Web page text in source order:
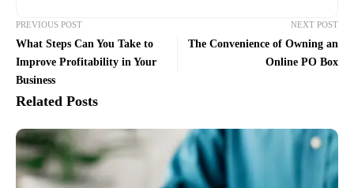
PREVIOUS POST
What Steps Can You Take to
Improve Profitability in Your
Business
NEXT POST
The Convenience of Owning an
Online PO Box
Related Posts